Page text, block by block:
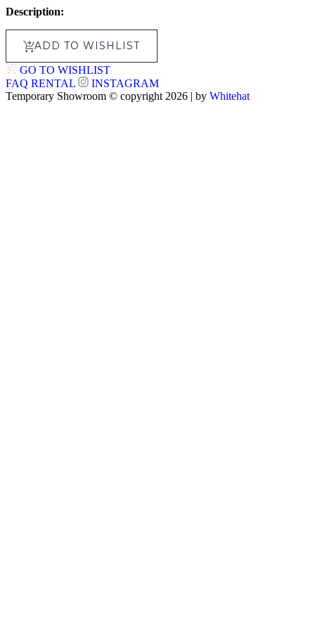
Description:
ADD TO WISHLIST
GO TO WISHLIST
FAQ RENTAL
INSTAGRAM
Temporary Showroom © copyright 2026 | by Whitehat